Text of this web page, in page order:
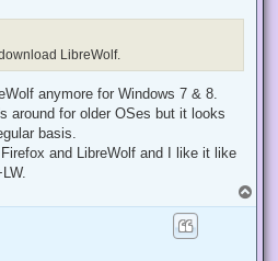
LibreWolf.
anymore for Windows 7 & 8.
around for older OSes but it looks
basis.
and LibreWolf and I like it like
o